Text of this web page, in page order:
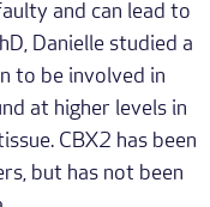
and can lead to
Danielle studied a
to be involved in
at higher levels in
CBX2 has been
but has not been